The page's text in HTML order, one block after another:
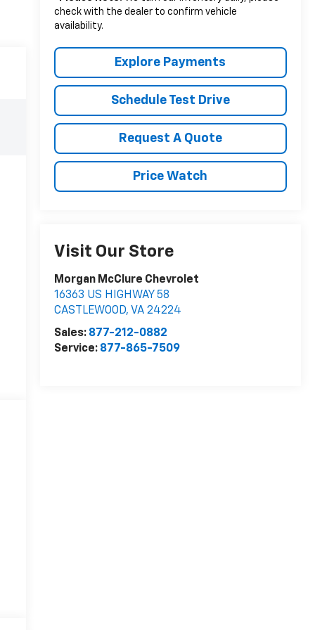
check with the dealer to confirm vehicle
availability.
Explore Payments
Schedule Test Drive
Request A Quote
Price Watch
Visit Our Store
Morgan McClure Chevrolet
16363 US HIGHWAY 58
CASTLEWOOD, VA 24224
Sales: 877-212-0882
Service: 877-865-7509